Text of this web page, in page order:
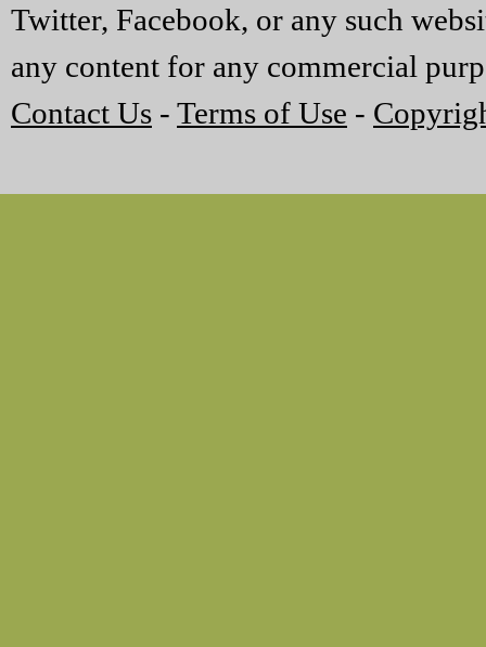
Twitter, Facebook, or any such
any content for any commercial
Contact Us - Terms of Use -